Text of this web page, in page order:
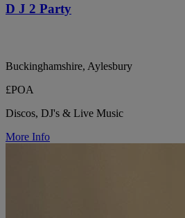
D J 2 Party
Buckinghamshire, Aylesbury
£POA
Discos, DJ's & Live Music
More Info